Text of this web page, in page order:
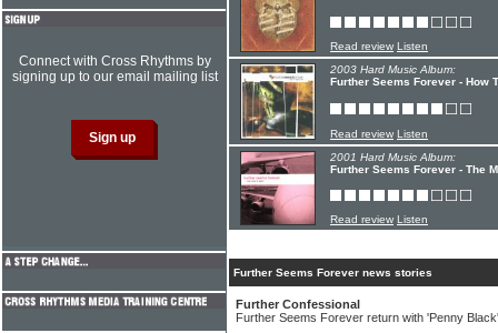
Read review Listen
2003 Hard Music Album:
Further Seems Forever - How
Read review Listen
2001 Hard Music Album:
Further Seems Forever - The
Read review Listen
Further Seems Forever news stories
Further Confessional
Further Seems Forever return with 'Penny
Connect with Cross Rhythms by
signing up to our email mailing list